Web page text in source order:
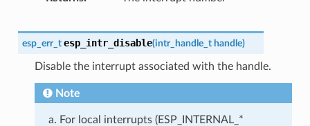
esp_err_t esp_intr_disable(intr_handle_t handle)
Disable the interrupt associated with the handle.
Note
For local interrupts (ESP_INTERNAL_*